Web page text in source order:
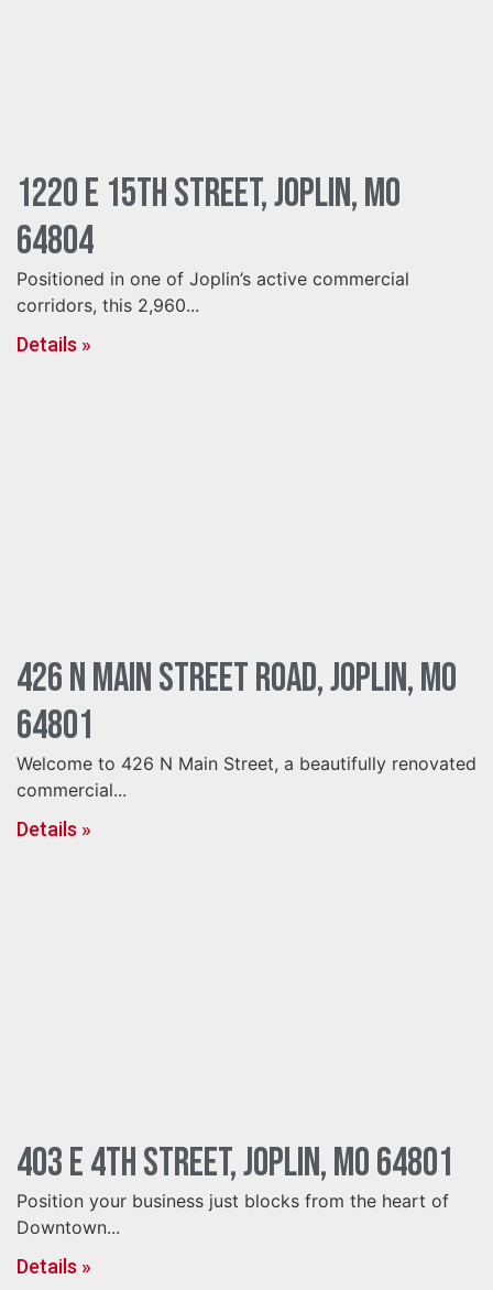
1220 E 15th Street, Joplin, MO
64804
Positioned in one of Joplin’s active commercial
corridors, this 2,960...
Details »
426 N Main Street Road, Joplin, MO
64801
Welcome to 426 N Main Street, a beautifully renovated
commercial...
Details »
403 E 4th Street, Joplin, MO 64801
Position your business just blocks from the heart of
Downtown...
Details »